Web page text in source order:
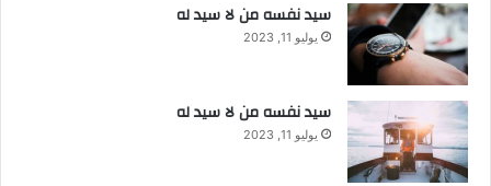
سيد نفسه من لا سيد له
يوليو 11, 2023
سيد نفسه من لا سيد له
يوليو 11, 2023